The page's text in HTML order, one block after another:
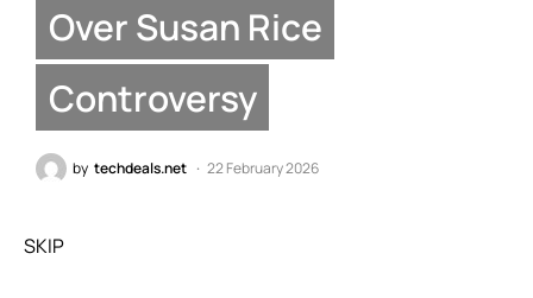
Over Susan Rice
Controversy
by techdeals.net 22 February 2026
SKIP